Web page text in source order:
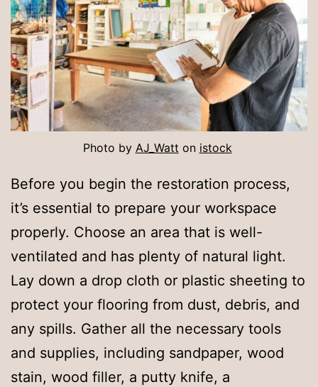
Photo by AJ_Watt on istock
Before you begin the restoration process,
it’s essential to prepare your workspace
properly. Choose an area that is well-
ventilated and has plenty of natural light.
Lay down a drop cloth or plastic sheeting to
protect your flooring from dust, debris, and
any spills. Gather all the necessary tools
and supplies, including sandpaper, wood
stain, wood filler, a putty knife, a